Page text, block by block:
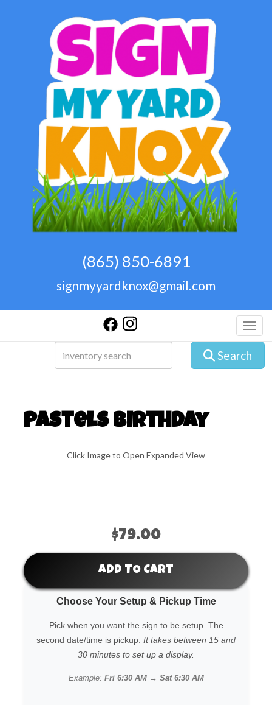
(865) 850-6891
signmyyardknox@gmail.com
Search
Pastels Birthday
Click Image to Open Expanded View
$79.00
ADD TO CART
Choose Your Setup & Pickup Time
Pick when you want the sign to be setup. The
second date/time is pickup. It takes between 15 and
30 minutes to set up a display.
Example: Fri 6:30 AM → Sat 6:30 AM